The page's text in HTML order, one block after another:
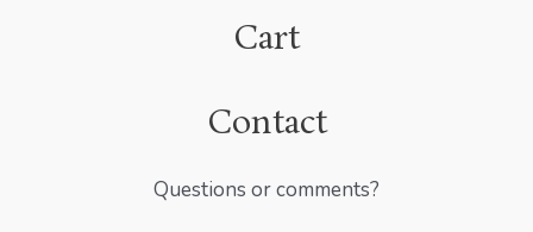
Cart
Contact
Questions or comments?